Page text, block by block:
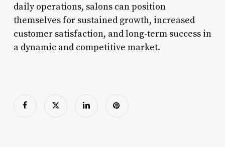
daily operations, salons can position
themselves for sustained growth, increased
customer satisfaction, and long-term success in
a dynamic and competitive market.